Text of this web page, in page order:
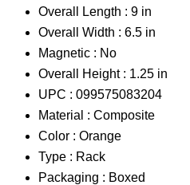
Overall Length : 9 in
Overall Width : 6.5 in
Magnetic : No
Overall Height : 1.25 in
UPC : 099575083204
Material : Composite
Color : Orange
Type : Rack
Packaging : Boxed